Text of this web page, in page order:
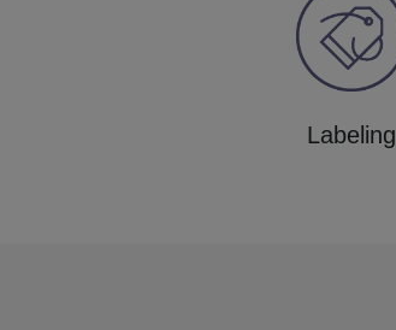
Labeling